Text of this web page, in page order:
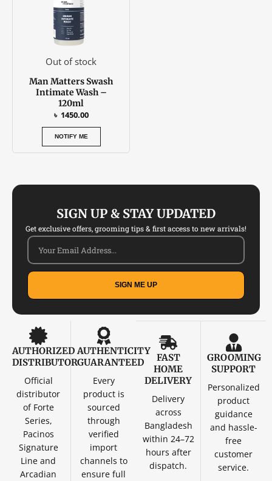
Out of stock
Man Matters Swash
Intimate Wash –
120ml
৳ 1450.00
NOTIFY ME
SIGN UP & STAY UPDATED
Get exclusive offers, grooming tips & first access to new arrivals!
SIGN ME UP
AUTHORIZED
DISTRIBUTOR
Official
distributor
of Forte
Series,
Pacinos
Signature
Line and
Arcadian
AUTHENTICITY
GUARANTEED
Every
product is
sourced
through
verified
import
channels to
ensure full
FAST
HOME
DELIVERY
Delivery
across
Bangladesh
within 24–72
hours after
dispatch.
GROOMING
SUPPORT
Personalized
product
guidance
and hassle-
free
customer
service.